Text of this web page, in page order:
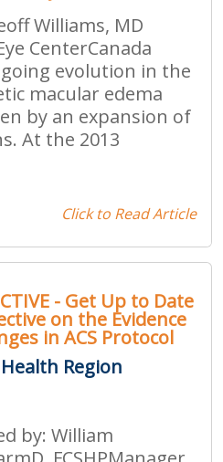
Williams, MD
CenterCanada
evolution in the
macular edema
by an expansion of
At the 2013
Click to Read Article
- Get Up to Date
on the Evidence
in ACS Protocol
Region
by: William